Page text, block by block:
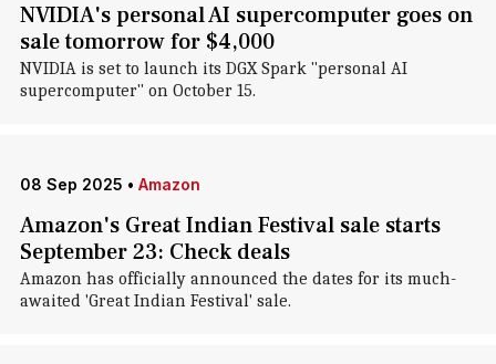
NVIDIA's personal AI supercomputer goes on
sale tomorrow for $4,000
NVIDIA is set to launch its DGX Spark "personal AI
supercomputer" on October 15.
08 Sep 2025 • Amazon
Amazon's Great Indian Festival sale starts
September 23: Check deals
Amazon has officially announced the dates for its much-
awaited 'Great Indian Festival' sale.